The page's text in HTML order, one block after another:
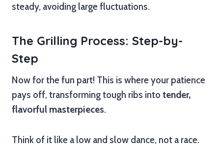
steady, avoiding large fluctuations.
The Grilling Process: Step-by-
Step
Now for the fun part! This is where your patience
pays off, transforming tough ribs into tender,
flavorful masterpieces.
Think of it like a low and slow dance, not a race.